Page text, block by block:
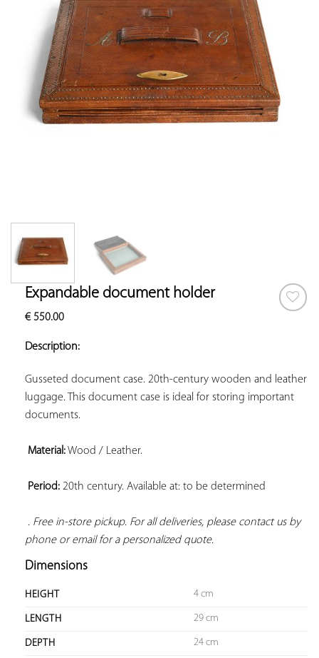
Expandable document holder
€550.00
Description:
Gusseted document case. 20th-century wooden and leather
luggage. This document case is ideal for storing important
documents.
Material: Wood / Leather.
Period: 20th century. Available at: to be determined
. Free in-store pickup. For all deliveries, please contact us by
phone or email for a personalized quote.
Dimensions
HEIGHT 4 cm
LENGTH 29 cm
DEPTH 24 cm